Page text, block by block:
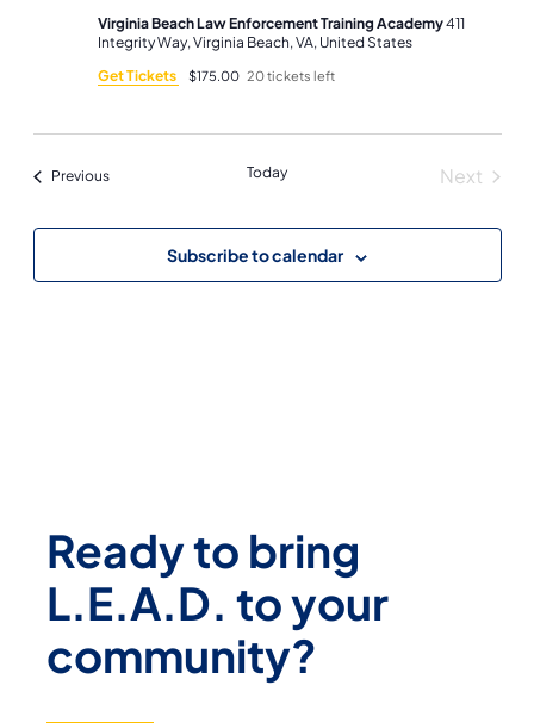
Virginia Beach Law Enforcement Training Academy411
Integrity Way, Virginia Beach, VA, United States
Get Tickets
$175.00 20 tickets left
PreviousEvents Today
Next
Subscribe to calendar
Ready to bring
L.E.A.D. to your
community?